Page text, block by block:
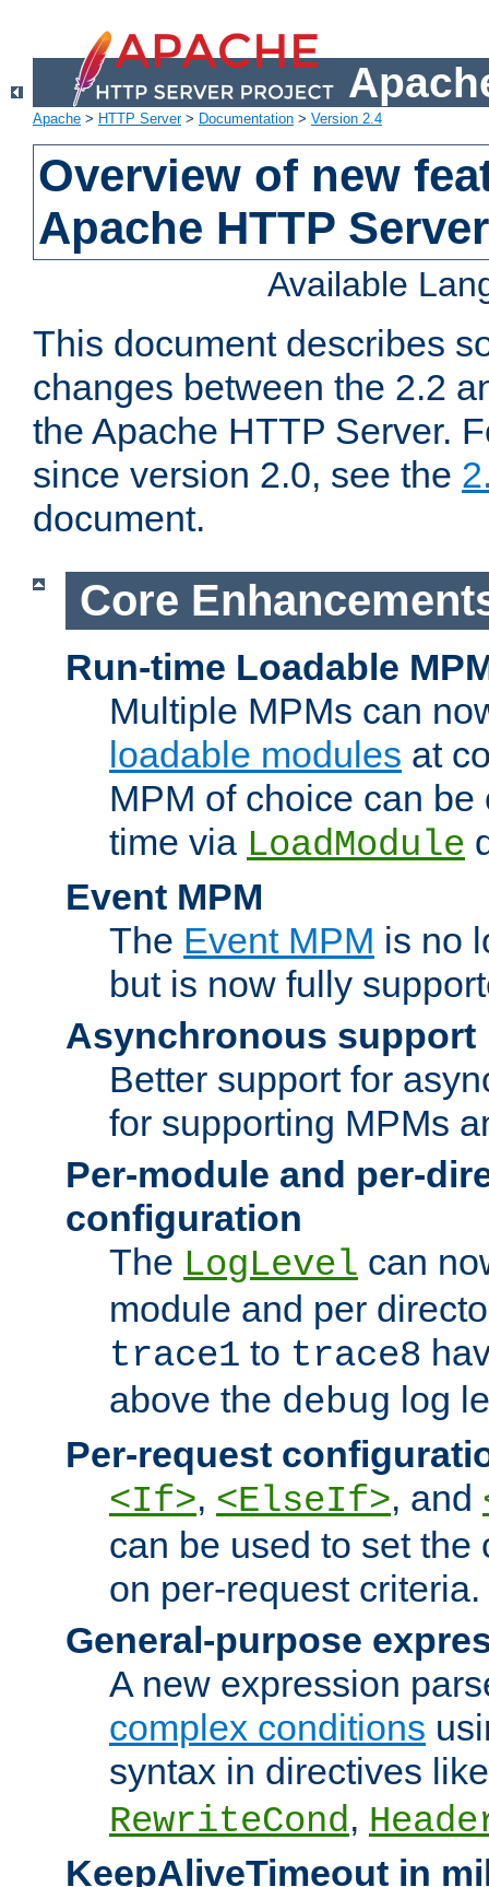
Apache > HTTP Server> Documentation > Version 2.4
Overview of new
Apache HTTP
Available
This document describes
changes between the 2.2
the Apache HTTP Server.
since version 2.0, see the
document.
Core
Run-time Loadable
Multiple MPMs can
loadable modules at
MPM of choice can
time via LoadModule
Event MPM
The Event MPM is no
but is now fully
Asynchronous support
Better support for
for supporting MPMs
Per-module and per-
configuration
The LogLevel can
module and per
trace1 to trace8
above the debug log
Per-request
<If>, <ElseIf>, and
can be used to set the
on per-request criteria.
General-purpose
A new expression
complex conditions
syntax in directives
RewriteCond,
KeepAliveTimeout in